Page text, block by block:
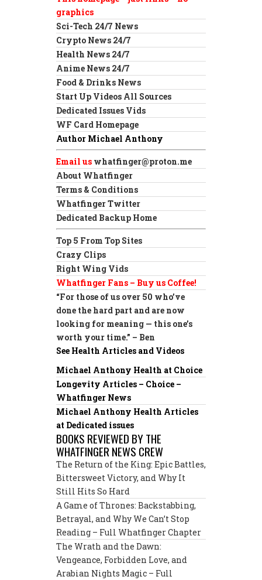
graphics
Sci-Tech 24/7 News
Crypto News 24/7
Health News 24/7
Anime News 24/7
Food & Drinks News
Start Up Videos All Sources
Dedicated Issues Vids
WF Card Homepage
Author Michael Anthony
Email us whatfinger@proton.me
About Whatfinger
Terms & Conditions
Whatfinger Twitter
Dedicated Backup Home
Top 5 From Top Sites
Crazy Clips
Right Wing Vids
Whatfinger Fans – Buy us Coffee!
“For those of us over 50 who’ve
done the hard part and are now
looking for meaning — this one’s
worth your time.” – Ben
See Health Articles and Videos
Michael Anthony Health at Choice
Longevity Articles – Choice –
Whatfinger News
Michael Anthony Health Articles
at Dedicated issues
BOOKS REVIEWED BY THE
WHATFINGER NEWS CREW
The Return of the King: Epic Battles,
Bittersweet Victory, and Why It
Still Hits So Hard
A Game of Thrones: Backstabbing,
Betrayal, and Why We Can’t Stop
Reading – Full Whatfinger Chapter
The Wrath and the Dawn:
Vengeance, Forbidden Love, and
Arabian Nights Magic – Full